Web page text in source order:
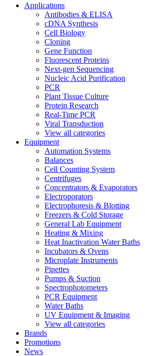
Applications
Antibodies & ELISA
cDNA Synthesis
Cell Biology
Cloning
Gene Function
Fluorescent Proteins
Next-gen Sequencing
Nucleic Acid Purification
PCR
Plant Tissue Culture
Protein Research
Real-Time PCR
Viral Transduction
View all categories
Equipment
Automation Systems
Balances
Cell Counting System
Centrifuges
Concentrators & Evaporators
Electroporators
Electrophoresis & Blotting
Freezers & Cold Storage
General Lab Equipment
Heating & Mixing
Heat Inactivation Water Baths
Incubators & Ovens
Microplate Instruments
Pipettes
Pumps & Suction
Spectrophotometers
PCR Equipment
Water Baths
UV Equipment & Imaging
View all categories
Brands
Promotions
News